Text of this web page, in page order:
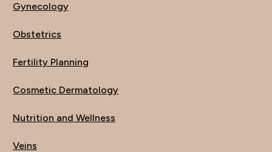
Gynecology
Obstetrics
Fertility Planning
Cosmetic Dermatology
Nutrition and Wellness
Veins